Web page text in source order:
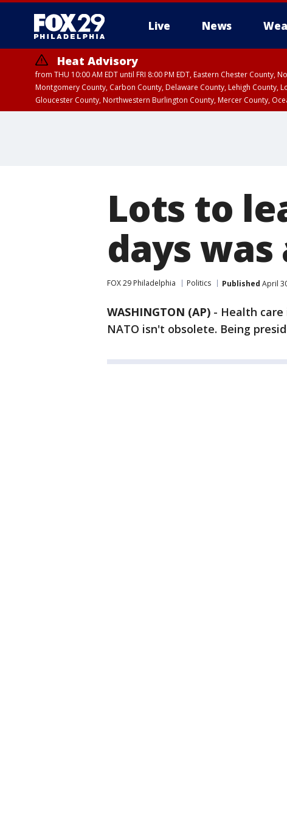
Live News
Heat Advisory
from THU 10:00 AM EDT until FRI 8:00 PM EDT, Eastern Chester
Montgomery County, Carbon County, Delaware County, Lehigh County,
Gloucester County, Northwestern Burlington County, Mercer County,
Lots to
days
FOX 29 Philadelphia Politics Published April
WASHINGTON (AP) - Health care
NATO isn't obsolete. Being